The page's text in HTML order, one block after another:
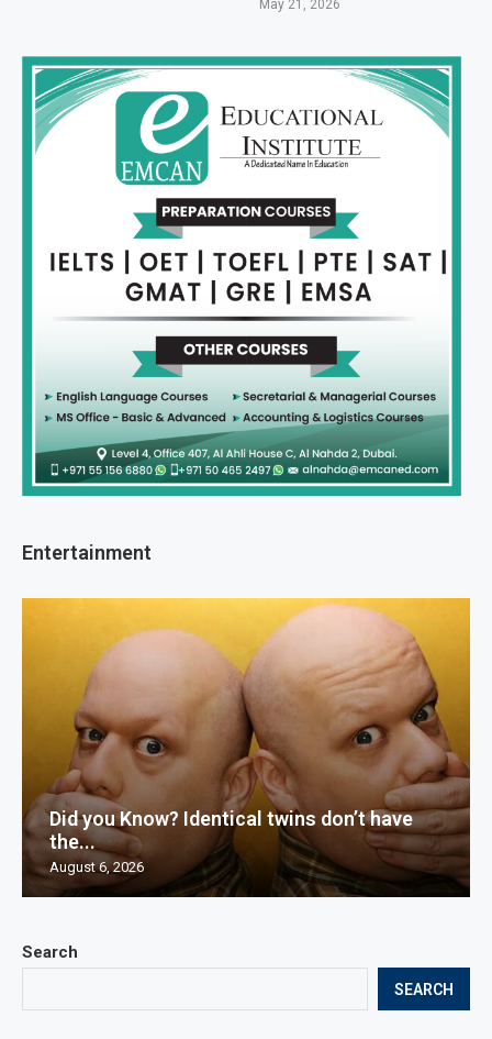
Search
SEARCH
May 21, 2026
Entertainment
Did you Know? Identical twins don’t have
the...
August 6, 2026